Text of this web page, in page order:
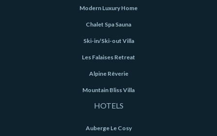
Modern Luxury Home
Chalet Spa Sauna
Ski-in/Ski-out Villa
Les Falaises Retreat
Alpine Rêverie
Mountain Bliss Villa
HOTELS
Auberge Le Cosy